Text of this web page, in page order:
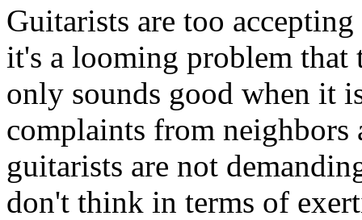
Guitarists are too
it's a looming problem that
only sounds good when it
complaints from neighbors
guitarists are not
don't think in terms of